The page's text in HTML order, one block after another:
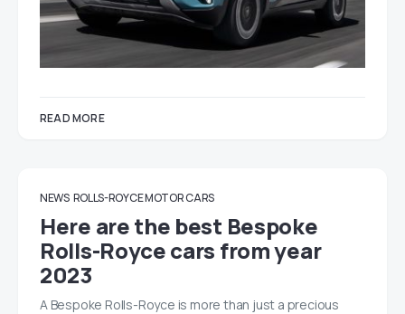
READ MORE
NEWS ROLLS-ROYCE MOTOR CARS
Here are the best Bespoke
Rolls-Royce cars from year
2023
A Bespoke Rolls-Royce is more than just a precious